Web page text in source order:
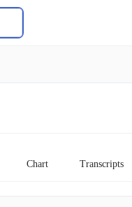
Chart Transcripts